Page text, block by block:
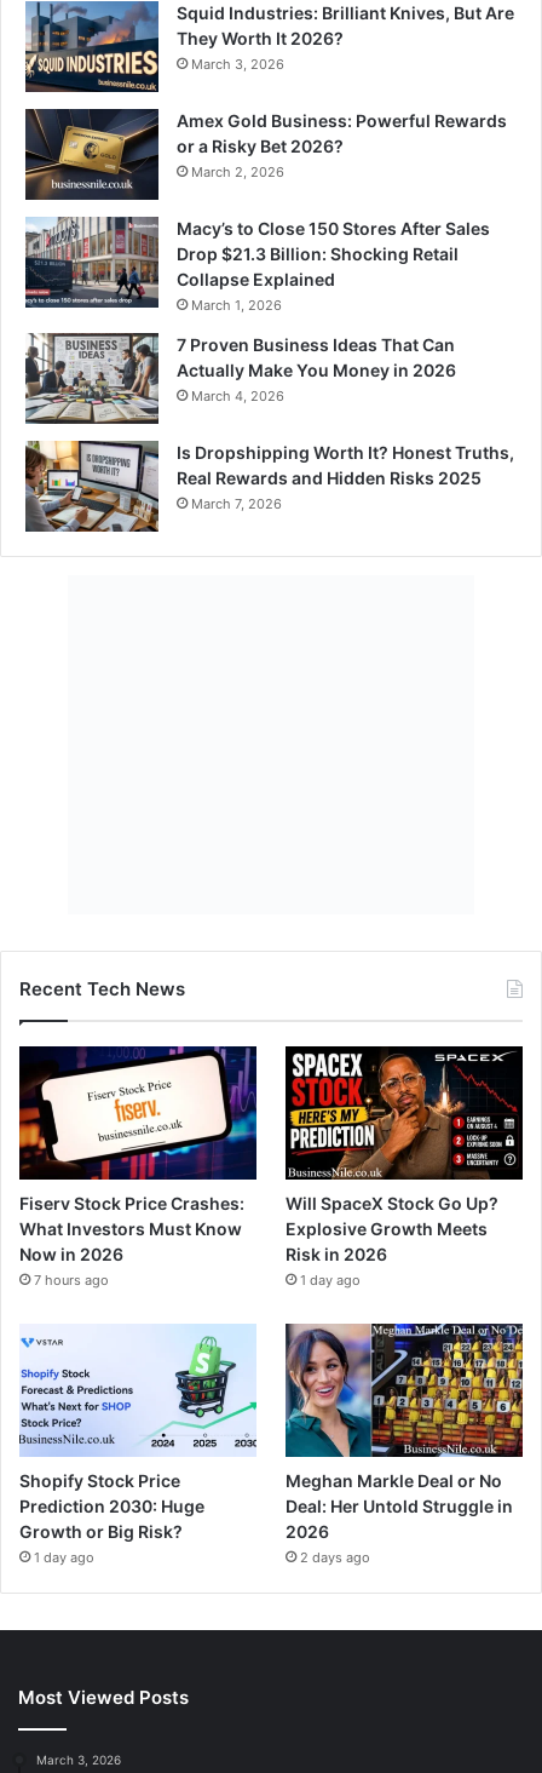
Squid Industries: Brilliant Knives, But Are
They Worth It 2026?
March 3, 2026
Amex Gold Business: Powerful Rewards
or a Risky Bet 2026?
March 2, 2026
Macy’s to Close 150 Stores After Sales
Drop $21.3 Billion: Shocking Retail
Collapse Explained
March 1, 2026
7 Proven Business Ideas That Can
Actually Make You Money in 2026
March 4, 2026
Is Dropshipping Worth It? Honest Truths,
Real Rewards and Hidden Risks 2025
March 7, 2026
Recent Tech News
Fiserv Stock Price Crashes:
What Investors Must Know
Now in 2026
7 hours ago
Will SpaceX Stock Go Up?
Explosive Growth Meets
Risk in 2026
1 day ago
Shopify Stock Price
Prediction 2030: Huge
Growth or Big Risk?
1 day ago
Meghan Markle Deal or No
Deal: Her Untold Struggle in
2026
2 days ago
Most Viewed Posts
March 3, 2026